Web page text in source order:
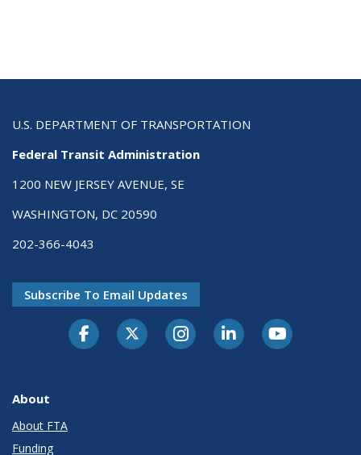
U.S. DEPARTMENT OF TRANSPORTATION
Federal Transit Administration
1200 NEW JERSEY AVENUE, SE
WASHINGTON, DC 20590
202-366-4043
Subscribe To Email Updates
About
About FTA
Funding